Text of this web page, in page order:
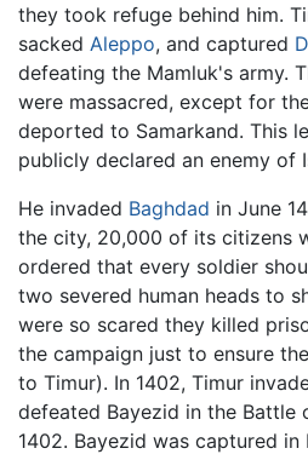
they took refuge behind him.
sacked Aleppo, and captured
defeating the Mamluk's army.
were massacred, except for
deported to Samarkand. This
publicly declared an enemy of
He invaded Baghdad in June
the city, 20,000 of its citizens
ordered that every soldier
two severed human heads to
were so scared they killed
the campaign just to ensure
to Timur). In 1402, Timur
defeated Bayezid in the Battle
1402. Bayezid was captured in